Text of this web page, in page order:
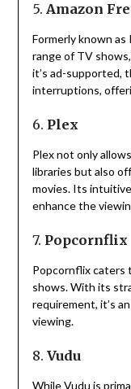
5. Amazon
Formerly known as
range of TV
it’s ad-supported,
interruptions,
6. Plex
Plex not only
libraries but also
movies. Its
enhance the
7. Popcornflix
Popcornflix caters
shows. With its
requirement, it’s
viewing.
8. Vudu
While Vudu is